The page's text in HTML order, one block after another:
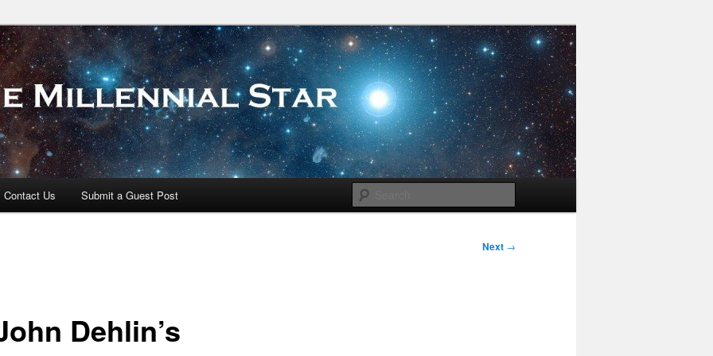
Contact Us Submit a Guest Post
Next →
Dehlin’s